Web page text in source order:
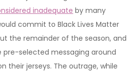
inadequate by many
commit to Black Lives Matter
the remainder of the season, and
pre-selected messaging around
their jerseys. The outrage, while